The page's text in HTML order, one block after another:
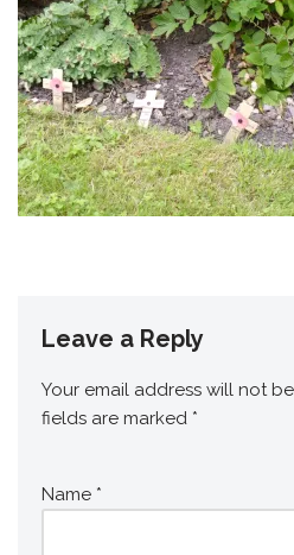
Leave a Reply
Your email address will not
fields are marked *
Name *